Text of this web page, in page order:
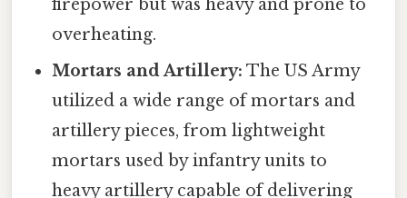
firepower but was heavy and prone to
overheating.
Mortars and Artillery: The US Army
utilized a wide range of mortars and
artillery pieces, from lightweight
mortars used by infantry units to
heavy artillery capable of delivering